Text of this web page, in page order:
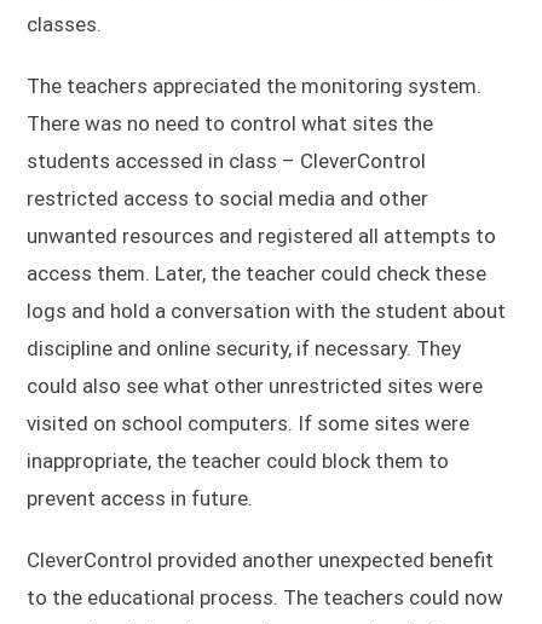
classes.
The teachers appreciated the monitoring system.
There was no need to control what sites the
students accessed in class – CleverControl
restricted access to social media and other
unwanted resources and registered all attempts to
access them. Later, the teacher could check these
logs and hold a conversation with the student about
discipline and online security, if necessary. They
could also see what other unrestricted sites were
visited on school computers. If some sites were
inappropriate, the teacher could block them to
prevent access in future.
CleverControl provided another unexpected benefit
to the educational process. The teachers could now